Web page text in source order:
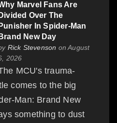
Marvel Fans Are
Divided Over The
Punisher In Spider-Man
Brand New Day
Rick Stevenson on August
2026
MCU's trauma-
comes to the big
Man: Brand New
something to dust